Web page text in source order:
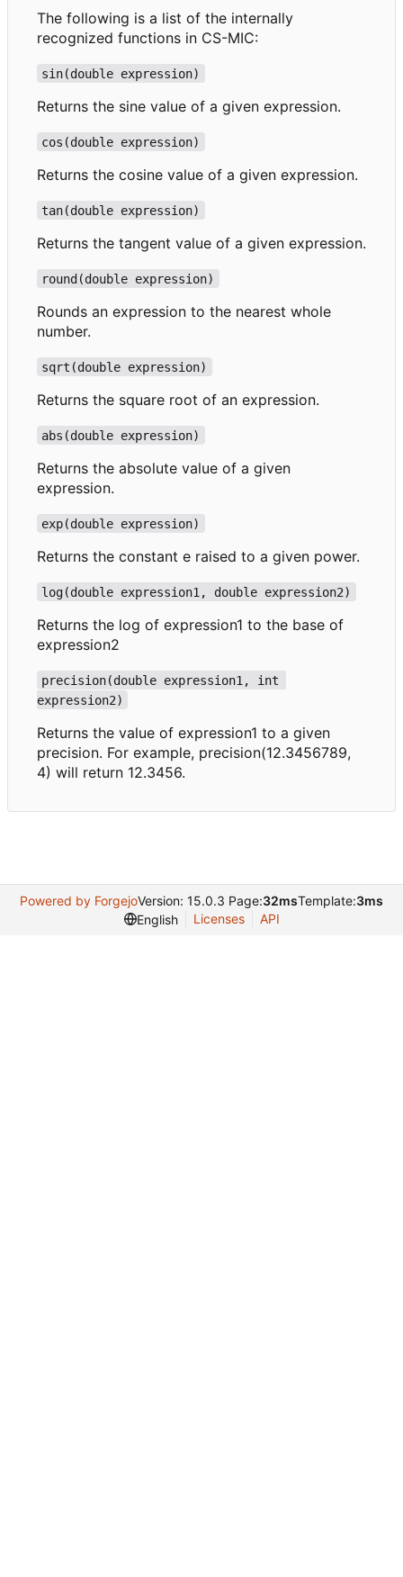
The following is a list of the internally
recognized functions in CS-MIC:
sin(double expression)
Returns the sine value of a given expression.
cos(double expression)
Returns the cosine value of a given expression.
tan(double expression)
Returns the tangent value of a given expression.
round(double expression)
Rounds an expression to the nearest whole
number.
sqrt(double expression)
Returns the square root of an expression.
abs(double expression)
Returns the absolute value of a given
expression.
exp(double expression)
Returns the constant e raised to a given power.
log(double expression1, double expression2)
Returns the log of expression1 to the base of
expression2
precision(double expression1, int
expression2)
Returns the value of expression1 to a given
precision. For example, precision(12.3456789,
4) will return 12.3456.
Powered by ForgejoVersion: 15.0.3 Page:32msTemplate:3ms
English
Licenses API